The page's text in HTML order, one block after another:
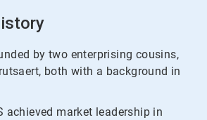
by two enterprising cousins,
both with a background in
achieved market leadership in